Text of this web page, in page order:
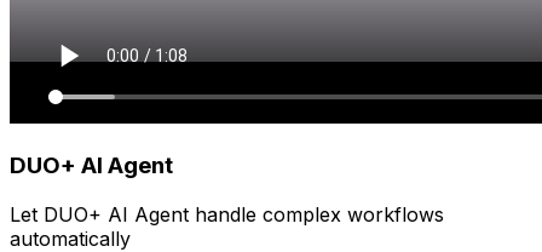
DUO+ AI Agent
Let DUO+ AI Agent handle complex workflows
automatically